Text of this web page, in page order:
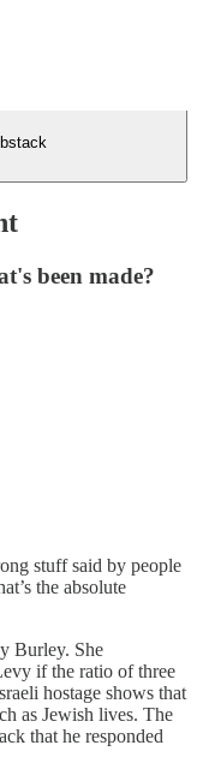
been made?
stuff said by people
the absolute
Burley. She
if the ratio of three
hostage shows that
as Jewish lives. The
that he responded